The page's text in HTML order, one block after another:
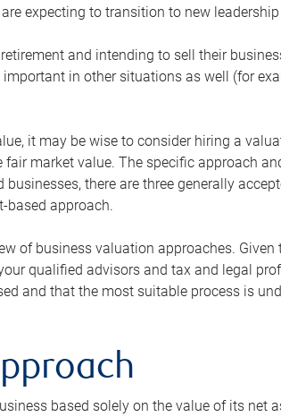
expecting to transition to new
and intending to sell their
in other situations as well (for
it may be wise to consider hiring a
market value. The specific approach
there are three generally
based approach.
of business valuation approaches.
qualified advisors and tax and legal
and that the most suitable process is
based solely on the value of its net